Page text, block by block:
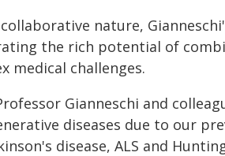
nature,
the rich potential of
medical challenges.
Gianneschi and
diseases due to our
disease, ALS and